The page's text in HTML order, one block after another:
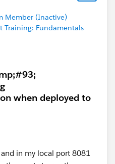
Member (Inactive)
Training: Fundamentals
when deployed to
in my local port 8081